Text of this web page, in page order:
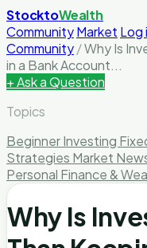
StocktoWealth
CommunityMarket Log
Community/Why Is
in a Bank Account...
+ Ask a Question
Topics
Beginner Investing
Strategies Market
Personal Finance &
Why Is